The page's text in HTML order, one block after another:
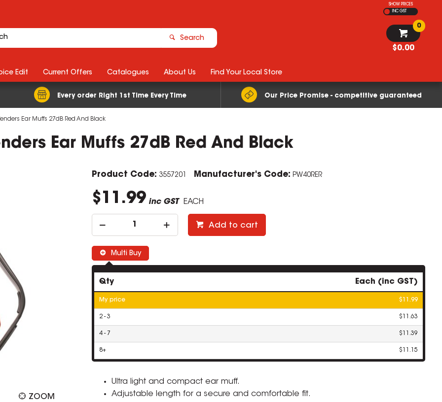
SHOW PRICES
INC GST
Search
$0.00
0
Every order Right 1st Time Every Time Our Price Promise - competitive guaranteed
Edit Current Offers Catalogues About Us Find Your Local Store
Ear Muffs 27dB Red And Black
Ear Muffs 27dB Red And Black
ZOOM ZOOM
Product Code: 3557201 Manufacturer's Code: PW40RER
$11.99 inc GST EACH
Add to cart
Multi Buy
Qty Each (inc GST)
My price $11.99
2 - 3 $11.63
4 - 7 $11.39
8+ $11.15
Ultra light and compact ear muff.
Adjustable length for a secure and comfortable fit.